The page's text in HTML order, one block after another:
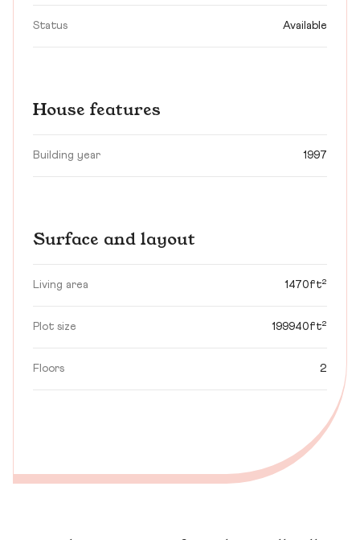
Status Available
House features
Building year 1997
Surface and layout
Living area 1470ft²
Plot size 199940ft²
Floors 2